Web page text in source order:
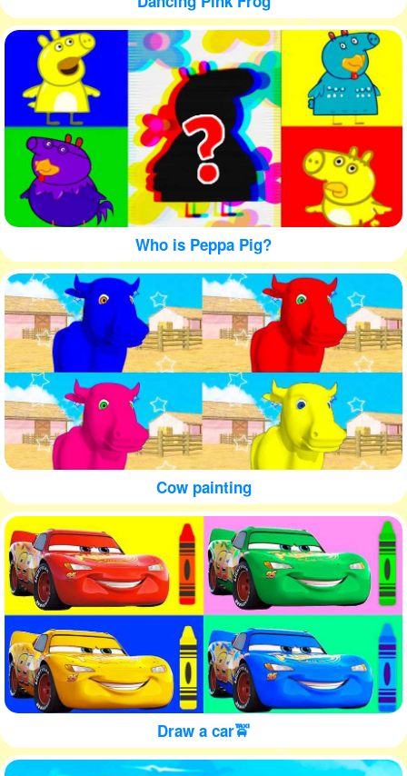
Who is Peppa Pig?
Cow painting
Draw a car🚖